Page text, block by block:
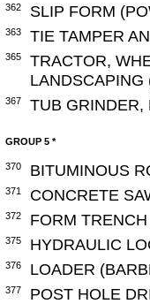
362 SLIP FORM
363 TIE TAMPER
365
TRACTOR,
LANDSCAPING
367 TUB GRINDER,
GROUP 5 *
370 BITUMINOUS
371 CONCRETE
372 FORM
375 HYDRAULIC
376 LOADER
377 POST HOLE